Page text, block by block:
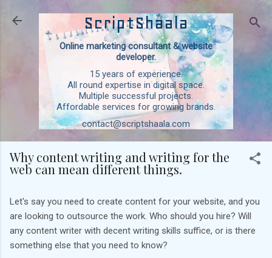
Skip to main content
ScriptShaala
Online marketing consultant & website
developer.
15 years of experience.
All round expertise in digital space.
Multiple successful projects.
Affordable services for growing brands.
contact@scriptshaala.com
Why content writing and writing for the
web can mean different things.
Let's say you need to create content for your website, and you
are looking to outsource the work. Who should you hire? Will
any content writer with decent writing skills suffice, or is there
something else that you need to know?